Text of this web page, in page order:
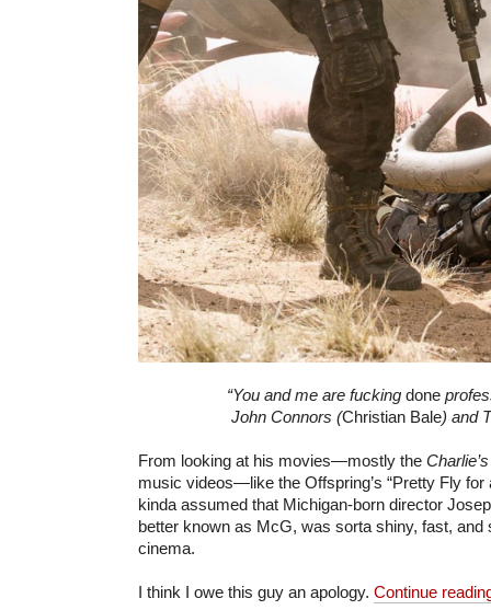
“You and me are fucking done
John Connors (Christian Bale) and
From looking at his movies—mostly the
music videos—like the Offspring’s “Pretty Fly for
kinda assumed that Michigan-born director
better known as McG, was sorta shiny, fast, and
cinema.
I think I owe this guy an apology. Continue